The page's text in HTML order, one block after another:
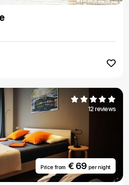
12 reviews
Price from€ 69 per night